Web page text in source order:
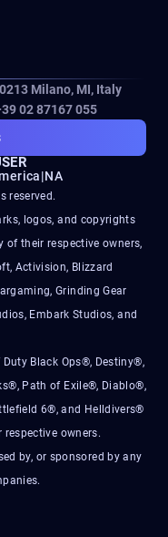
Milano, MI, Italy
02 87167 055
|NA
reserved.
logos, and copyrights
of their respective owners,
Activision, Blizzard
Grinding Gear
Embark Studios, and
Black Ops®, Destiny®,
Path of Exile®, Diablo®,
6®, and Helldivers®
owners.
by, or sponsored by any